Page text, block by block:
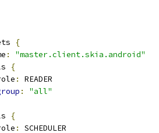
{
:
"master.client.skia.android"
{
:
READER
:
"all"
{
:
SCHEDULER